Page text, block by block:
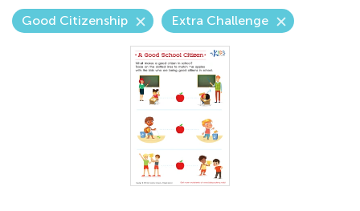
Good Citizenship Extra Challenge